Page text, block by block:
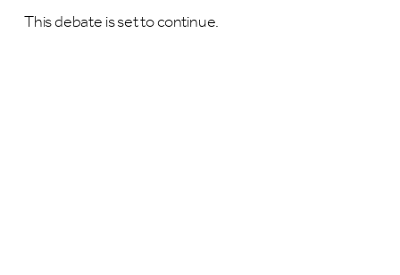
This debate is set to continue.